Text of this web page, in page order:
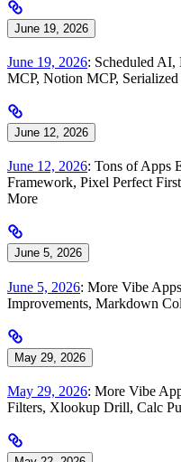
June 19, 2026
June 19, 2026: Scheduled AI,
MCP, Notion MCP,
June 12, 2026
June 12, 2026: Tons of Apps
Framework, Pixel Perfect
More
June 5, 2026
June 5, 2026: More Vibe
Improvements, Markdown
May 29, 2026
May 29, 2026: More Vibe
Filters, Xlookup Drill, Calc